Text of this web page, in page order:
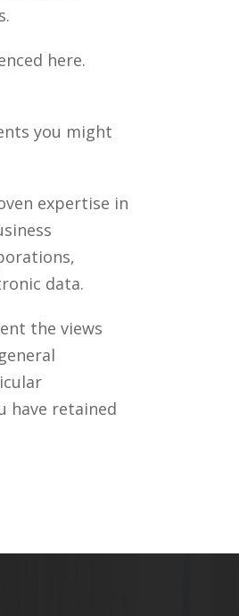
here.
you might
expertise in
data.
the views
have retained